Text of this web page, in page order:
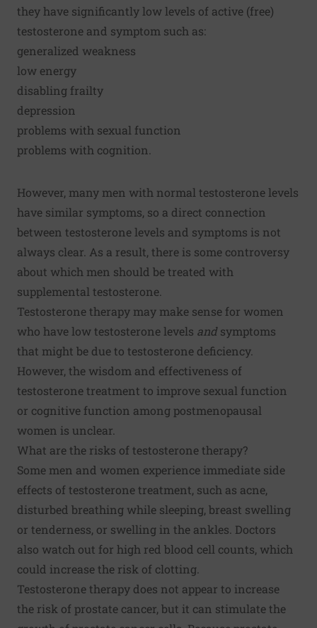
they have significantly low levels of active (free)
testosterone and symptom such as:
generalized weakness
low energy
disabling frailty
depression
problems with sexual function
problems with cognition.
However, many men with normal testosterone levels
have similar symptoms, so a direct connection
between testosterone levels and symptoms is not
always clear. As a result, there is some controversy
about which men should be treated with
supplemental testosterone.
Testosterone therapy may make sense for women
who have low testosterone levels andsymptoms
that might be due to testosterone deficiency.
However, the wisdom and effectiveness of
testosterone treatment to improve sexual function
or cognitive function among postmenopausal
women is unclear.
What are the risks of testosterone therapy?
Some men and women experience immediate side
effects of testosterone treatment, such as acne,
disturbed breathing while sleeping, breast swelling
or tenderness, or swelling in the ankles. Doctors
also watch out for high red blood cell counts, which
could increase the risk of clotting.
Testosterone therapy does not appear to increase
the risk of prostate cancer, but it can stimulate the